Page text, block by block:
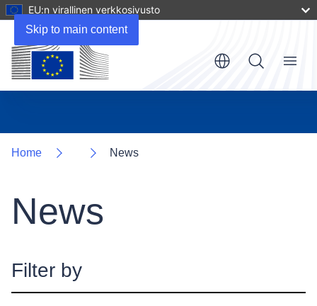
Skip to main content
EU:n virallinen verkkosivusto
Menu
Home News
News
Filter by